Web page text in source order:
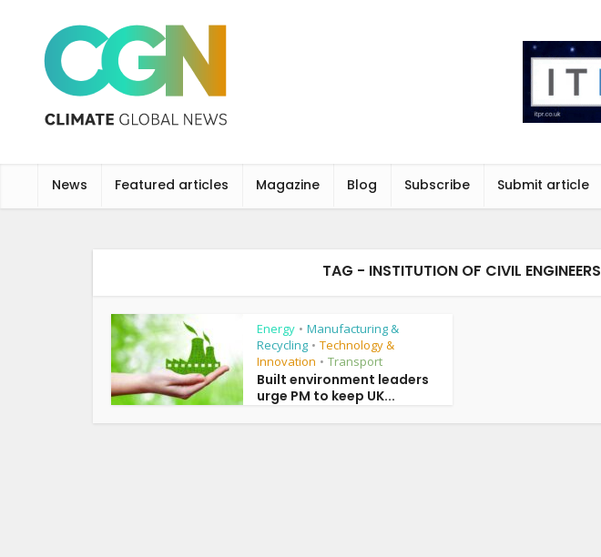
News Featured articles Magazine Blog Subscribe Submit article
TAG - INSTITUTION OF CIVIL ENGINEERS
Energy • Manufacturing &
Recycling • Technology &
Innovation • Transport
Built environment leaders
urge PM to keep UK...